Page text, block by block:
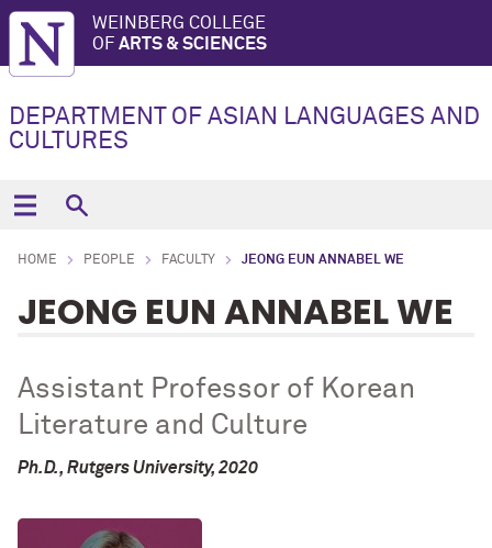
WEINBERG COLLEGE
OF ARTS & SCIENCES
DEPARTMENT OF ASIAN LANGUAGES AND
CULTURES
HOME PEOPLE FACULTY JEONG EUN ANNABEL WE
JEONG EUN ANNABEL WE
Assistant Professor of Korean
Literature and Culture
Ph.D., Rutgers University, 2020